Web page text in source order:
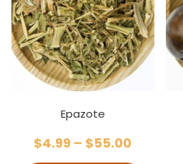
Epazote
$4.99 – $55.00